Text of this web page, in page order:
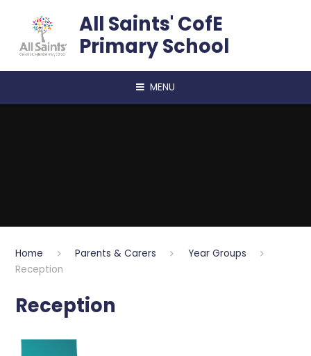
All Saints' CofE
Primary School
MENU
Home Parents & Carers
Year Groups
Reception
Reception